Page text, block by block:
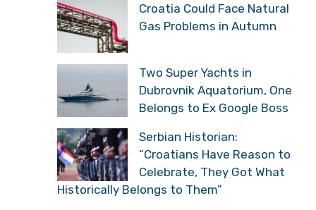
Croatia Could Face Natural
Gas Problems in Autumn
Two Super Yachts in
Dubrovnik Aquatorium, One
Belongs to Ex Google Boss
Serbian Historian:
“Croatians Have Reason to
Celebrate, They Got What
Historically Belongs to Them”